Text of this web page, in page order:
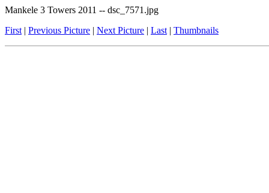
Mankele 3 Towers 2011 -- dsc_7571.jpg
First | Previous Picture | Next Picture | Last | Thumbnails